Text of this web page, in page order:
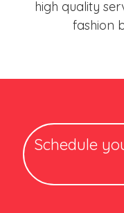
high quality
fashion
Schedule